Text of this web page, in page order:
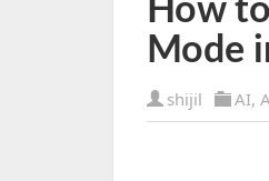
How
Mode
shijil AI,